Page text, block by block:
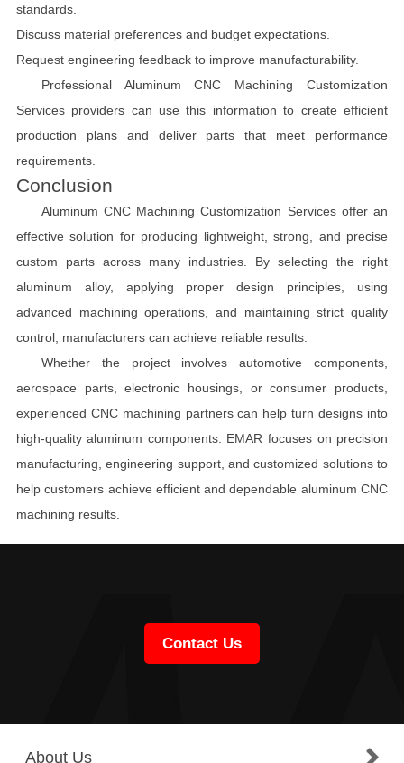
standards.
Discuss material preferences and budget expectations.
Request engineering feedback to improve manufacturability.
Professional Aluminum CNC Machining Customization
Services providers can use this information to create efficient
production plans and deliver parts that meet performance
requirements.
Conclusion
Aluminum CNC Machining Customization Services offer an
effective solution for producing lightweight, strong, and precise
custom parts across many industries. By selecting the right
aluminum alloy, applying proper design principles, using
advanced machining operations, and maintaining strict quality
control, manufacturers can achieve reliable results.
Whether the project involves automotive components,
aerospace parts, electronic housings, or consumer products,
experienced CNC machining partners can help turn designs into
high-quality aluminum components. EMAR focuses on precision
manufacturing, engineering support, and customized solutions to
help customers achieve efficient and dependable aluminum CNC
machining results.
Contact Us
About Us